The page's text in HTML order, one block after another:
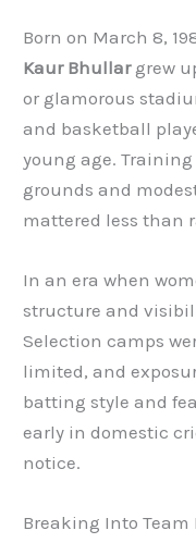
Born on March 8,
Kaur Bhullargrew
or glamorous
and basketball
young age.
grounds and
mattered less than
In an era when
structure and
Selection camps
limited, and
batting style and
early in domestic
notice.
Breaking Into Team